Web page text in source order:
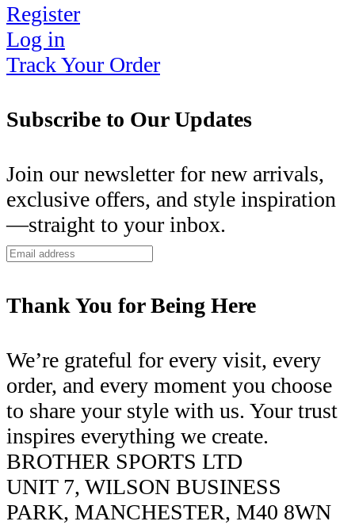
Register
Log in
Track Your Order
Subscribe to Our Updates
Join our newsletter for new arrivals,
exclusive offers, and style inspiration
—straight to your inbox.
Thank You for Being Here
We’re grateful for every visit, every
order, and every moment you choose
to share your style with us. Your trust
inspires everything we create.
BROTHER SPORTS LTD
UNIT 7, WILSON BUSINESS
PARK, MANCHESTER, M40 8WN